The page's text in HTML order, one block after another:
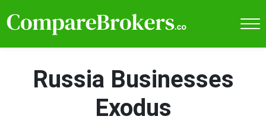
Russia Businesses
Exodus